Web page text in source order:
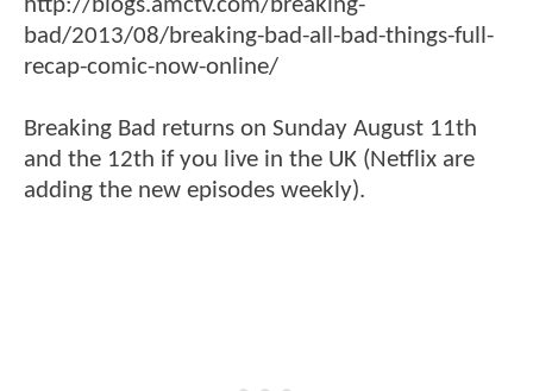
http://blogs.amctv.com/breaking-
bad/2013/08/breaking-bad-all-bad-things-full-
recap-comic-now-online/
Breaking Bad returns on Sunday August 11th
and the 12th if you live in the UK (Netflix are
adding the new episodes weekly).